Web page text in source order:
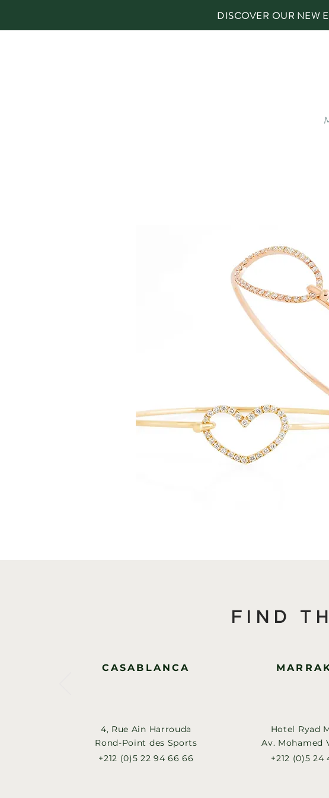
DISCOVER OUR NEW
FIND
CASABLANCA
4, Rue Ain Harrouda
Rond-Point des Sports
+212 (0)5 22 94 66 66
Hotel Ryad
Av. Mohamed
+212 (0)5 24